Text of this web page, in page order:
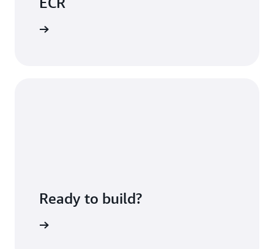
Ready to build?